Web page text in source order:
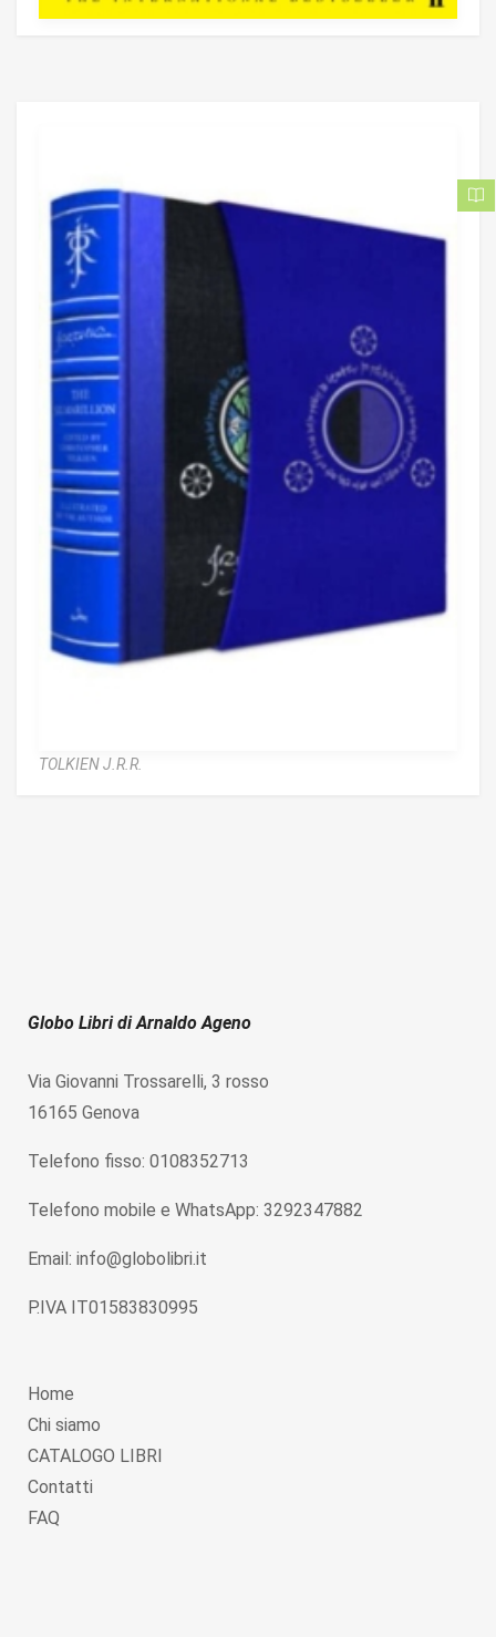
TOLKIEN J.R.R.
Globo Libri di Arnaldo Ageno
Via Giovanni Trossarelli, 3 rosso
16165 Genova
Telefono fisso: 0108352713
Telefono mobile e WhatsApp: 3292347882
Email: info@globolibri.it
P.IVA IT01583830995
Home
Chi siamo
CATALOGO LIBRI
Contatti
FAQ